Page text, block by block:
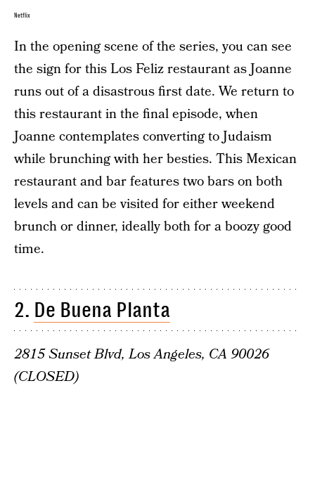
Netflix
In the opening scene of the series, you can see
the sign for this Los Feliz restaurant as Joanne
runs out of a disastrous first date. We return to
this restaurant in the final episode, when
Joanne contemplates converting to Judaism
while brunching with her besties. This Mexican
restaurant and bar features two bars on both
levels and can be visited for either weekend
brunch or dinner, ideally both for a boozy good
time.
2. De Buena Planta
2815 Sunset Blvd, Los Angeles, CA 90026
(CLOSED)